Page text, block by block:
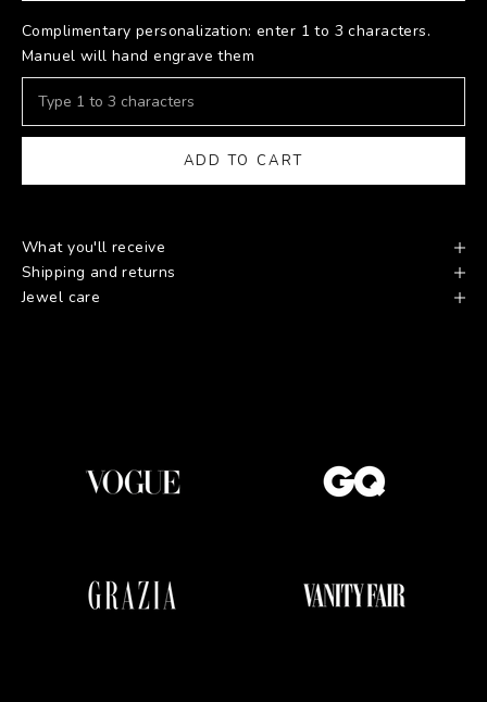
Complimentary personalization: enter 1 to 3 characters.
Manuel will hand engrave them
ADD TO CART
What you'll receive
Shipping and returns
Jewel care